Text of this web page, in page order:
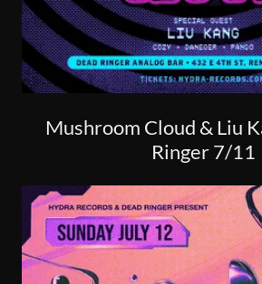
Mushroom Cloud & Liu
Ringer 7/11